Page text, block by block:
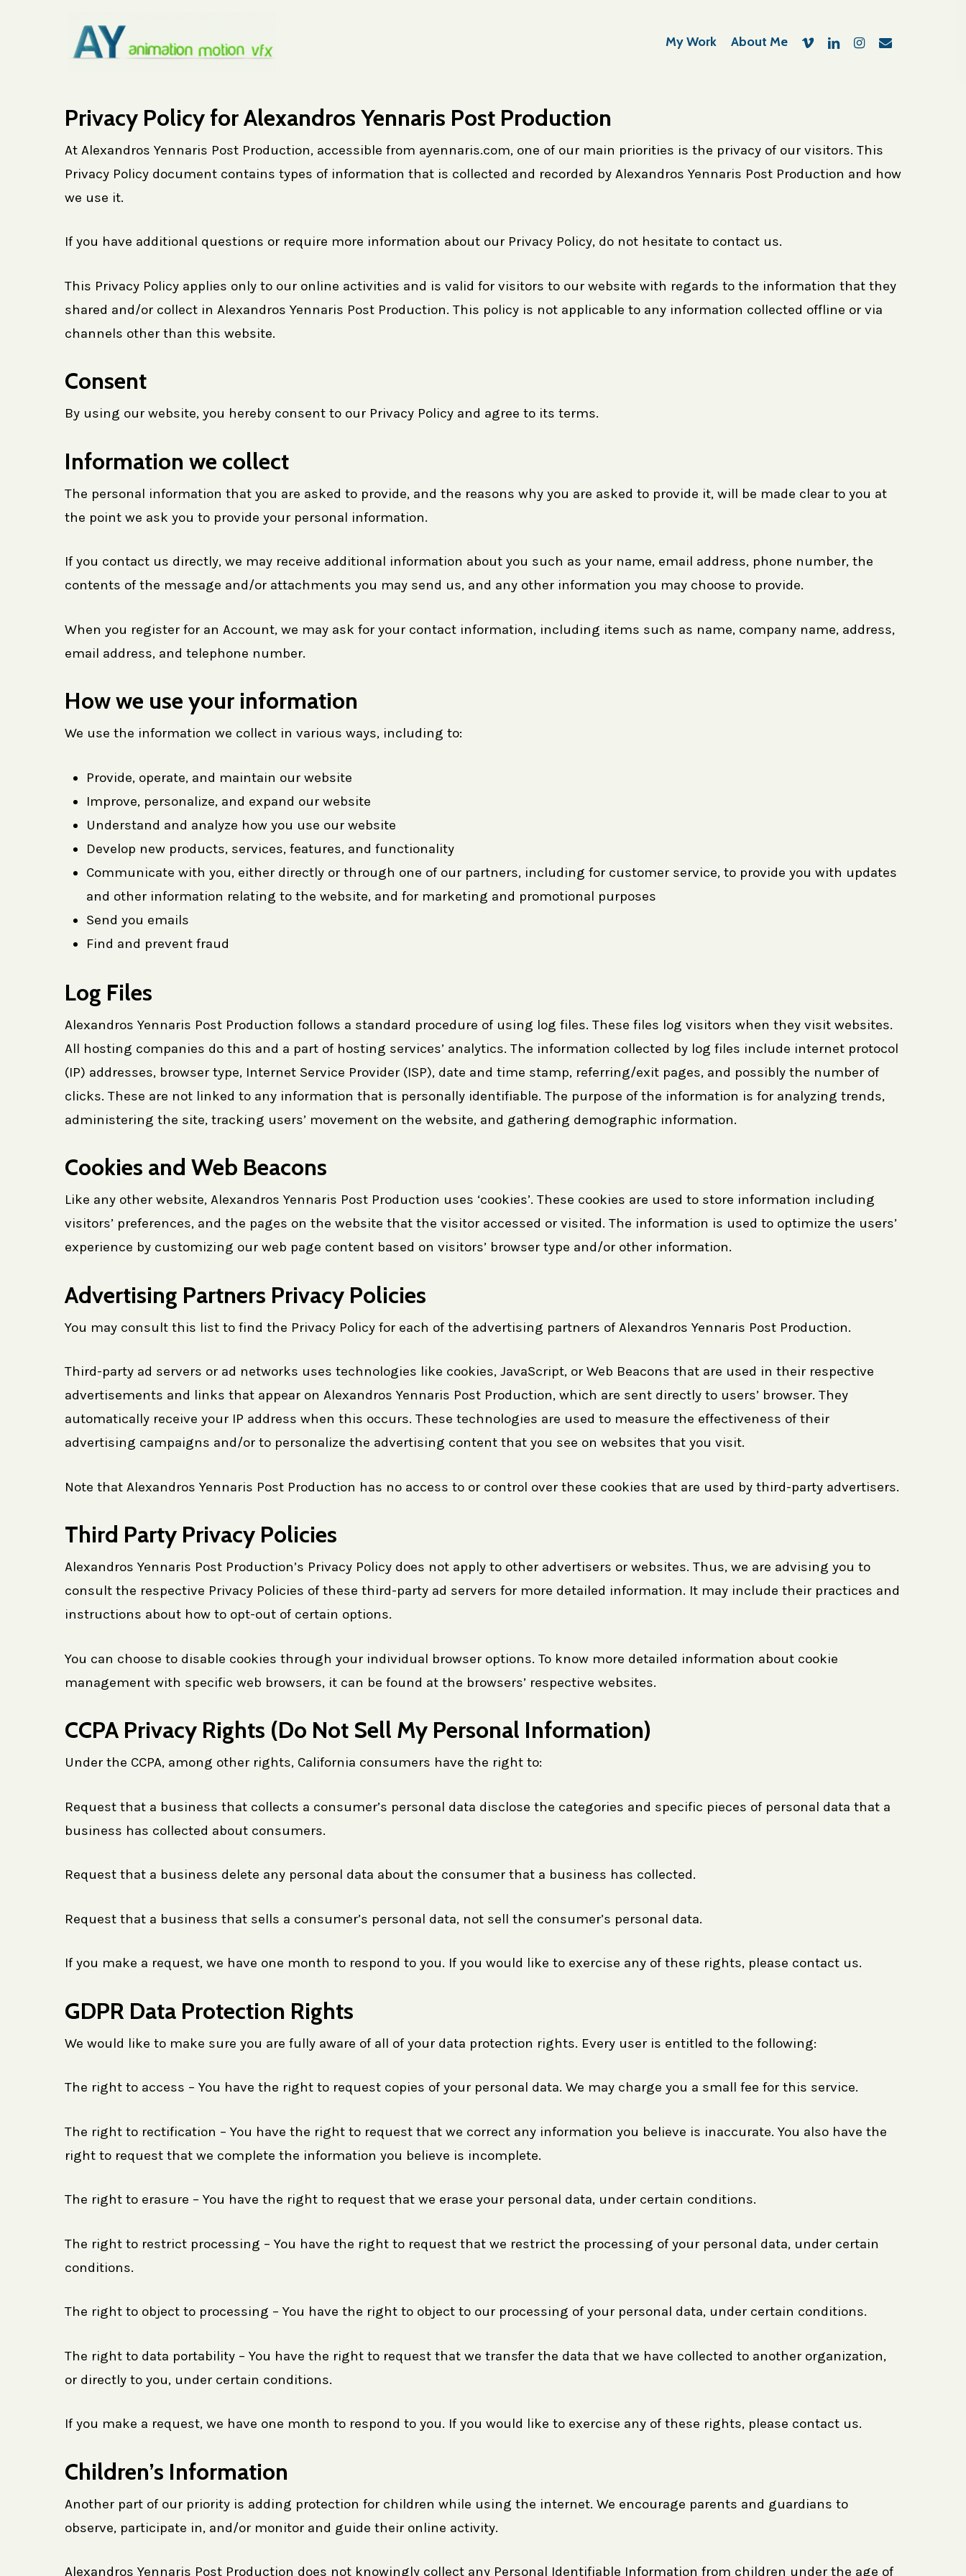
My Work About Me vimeolinkedininstagram
email
Privacy Policy for Alexandros Yennaris Post Production
At Alexandros Yennaris Post Production, accessible from ayennaris.com, one of our main priorities is the privacy of our visitors. This
Privacy Policy document contains types of information that is collected and recorded by Alexandros Yennaris Post Production and how
we use it.
If you have additional questions or require more information about our Privacy Policy, do not hesitate to contact us.
This Privacy Policy applies only to our online activities and is valid for visitors to our website with regards to the information that they
shared and/or collect in Alexandros Yennaris Post Production. This policy is not applicable to any information collected offline or via
channels other than this website.
Consent
By using our website, you hereby consent to our Privacy Policy and agree to its terms.
Information we collect
The personal information that you are asked to provide, and the reasons why you are asked to provide it, will be made clear to you at
the point we ask you to provide your personal information.
If you contact us directly, we may receive additional information about you such as your name, email address, phone number, the
contents of the message and/or attachments you may send us, and any other information you may choose to provide.
When you register for an Account, we may ask for your contact information, including items such as name, company name, address,
email address, and telephone number.
How we use your information
We use the information we collect in various ways, including to:
Provide, operate, and maintain our website
Improve, personalize, and expand our website
Understand and analyze how you use our website
Develop new products, services, features, and functionality
Communicate with you, either directly or through one of our partners, including for customer service, to provide you with updates
and other information relating to the website, and for marketing and promotional purposes
Send you emails
Find and prevent fraud
Log Files
Alexandros Yennaris Post Production follows a standard procedure of using log files. These files log visitors when they visit websites.
All hosting companies do this and a part of hosting services’ analytics. The information collected by log files include internet protocol
(IP) addresses, browser type, Internet Service Provider (ISP), date and time stamp, referring/exit pages, and possibly the number of
clicks. These are not linked to any information that is personally identifiable. The purpose of the information is for analyzing trends,
administering the site, tracking users’ movement on the website, and gathering demographic information.
Cookies and Web Beacons
Like any other website, Alexandros Yennaris Post Production uses ‘cookies’. These cookies are used to store information including
visitors’ preferences, and the pages on the website that the visitor accessed or visited. The information is used to optimize the users’
experience by customizing our web page content based on visitors’ browser type and/or other information.
Advertising Partners Privacy Policies
You may consult this list to find the Privacy Policy for each of the advertising partners of Alexandros Yennaris Post Production.
Third-party ad servers or ad networks uses technologies like cookies, JavaScript, or Web Beacons that are used in their respective
advertisements and links that appear on Alexandros Yennaris Post Production, which are sent directly to users’ browser. They
automatically receive your IP address when this occurs. These technologies are used to measure the effectiveness of their
advertising campaigns and/or to personalize the advertising content that you see on websites that you visit.
Note that Alexandros Yennaris Post Production has no access to or control over these cookies that are used by third-party advertisers.
Third Party Privacy Policies
Alexandros Yennaris Post Production’s Privacy Policy does not apply to other advertisers or websites. Thus, we are advising you to
consult the respective Privacy Policies of these third-party ad servers for more detailed information. It may include their practices and
instructions about how to opt-out of certain options.
You can choose to disable cookies through your individual browser options. To know more detailed information about cookie
management with specific web browsers, it can be found at the browsers’ respective websites.
CCPA Privacy Rights (Do Not Sell My Personal Information)
Under the CCPA, among other rights, California consumers have the right to:
Request that a business that collects a consumer’s personal data disclose the categories and specific pieces of personal data that a
business has collected about consumers.
Request that a business delete any personal data about the consumer that a business has collected.
Request that a business that sells a consumer’s personal data, not sell the consumer’s personal data.
If you make a request, we have one month to respond to you. If you would like to exercise any of these rights, please contact us.
GDPR Data Protection Rights
We would like to make sure you are fully aware of all of your data protection rights. Every user is entitled to the following:
The right to access – You have the right to request copies of your personal data. We may charge you a small fee for this service.
The right to rectification – You have the right to request that we correct any information you believe is inaccurate. You also have the
right to request that we complete the information you believe is incomplete.
The right to erasure – You have the right to request that we erase your personal data, under certain conditions.
The right to restrict processing – You have the right to request that we restrict the processing of your personal data, under certain
conditions.
The right to object to processing – You have the right to object to our processing of your personal data, under certain conditions.
The right to data portability – You have the right to request that we transfer the data that we have collected to another organization,
or directly to you, under certain conditions.
If you make a request, we have one month to respond to you. If you would like to exercise any of these rights, please contact us.
Children’s Information
Another part of our priority is adding protection for children while using the internet. We encourage parents and guardians to
observe, participate in, and/or monitor and guide their online activity.
Alexandros Yennaris Post Production does not knowingly collect any Personal Identifiable Information from children under the age of